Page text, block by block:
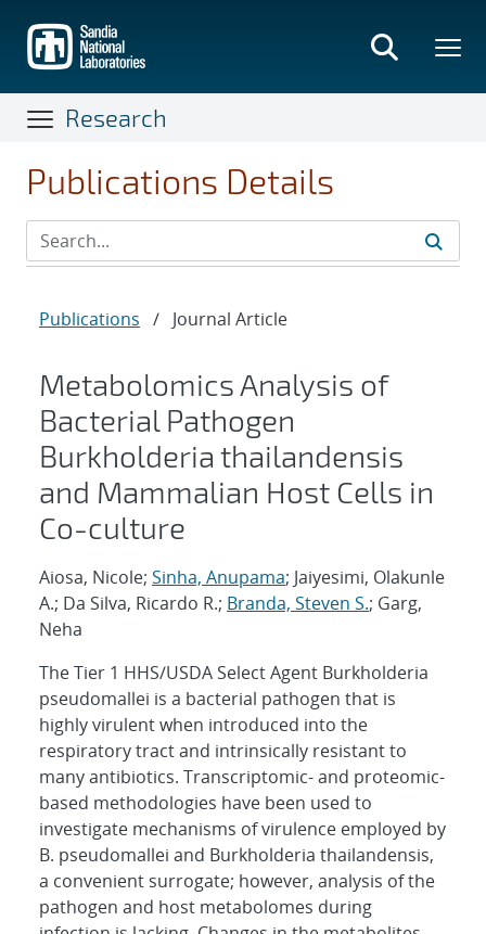
main
content
Research
Publications Details
Publications / Journal Article
Metabolomics Analysis of
Bacterial Pathogen
Burkholderia thailandensis
and Mammalian Host Cells in
Co-culture
Aiosa, Nicole; Sinha, Anupama; Jaiyesimi, Olakunle
A.; Da Silva, Ricardo R.; Branda, Steven S.; Garg,
Neha
The Tier 1 HHS/USDA Select Agent Burkholderia
pseudomallei is a bacterial pathogen that is
highly virulent when introduced into the
respiratory tract and intrinsically resistant to
many antibiotics. Transcriptomic- and proteomic-
based methodologies have been used to
investigate mechanisms of virulence employed by
B. pseudomallei and Burkholderia thailandensis,
a convenient surrogate; however, analysis of the
pathogen and host metabolomes during